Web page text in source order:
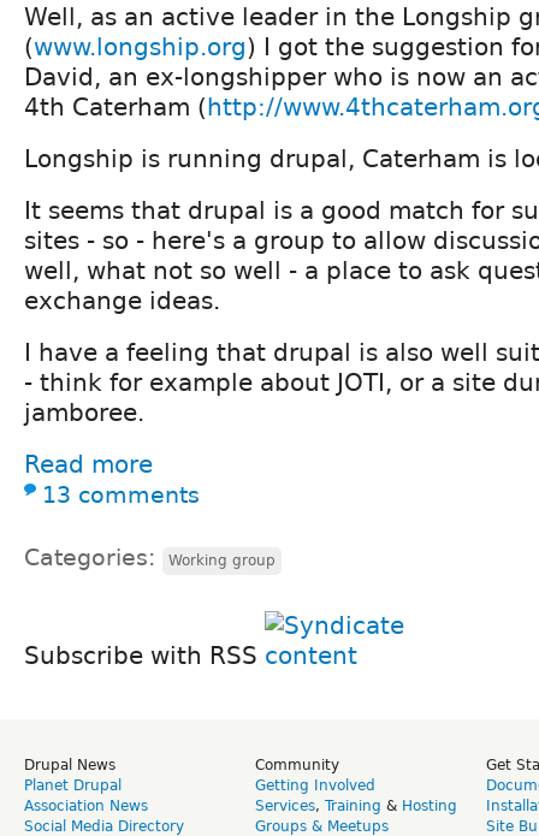
Well, as an active leader in the Longship
(www.longship.org) I got the suggestion
David, an ex-longshipper who is now an
4th Caterham (http://
Longship is running drupal, Caterham is
It seems that drupal is a good match for
sites - so - here's a group to allow
well, what not so well - a place to ask
exchange ideas.
I have a feeling that drupal is also well
- think for example about JOTI, or a site
jamboree.
Read more
13 comments
Categories: Working group
Subscribe with RSS
Drupal News
Planet Drupal
Association News
Social Media Directory
Community
Getting Involved
Services, Training & Hosting
Groups & Meetups
Get
Site